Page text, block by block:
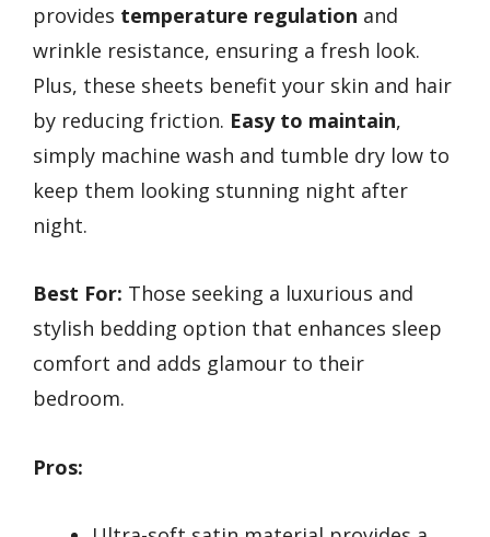
provides temperature regulation and
wrinkle resistance, ensuring a fresh look.
Plus, these sheets benefit your skin and hair
by reducing friction. Easy to maintain,
simply machine wash and tumble dry low to
keep them looking stunning night after
night.
Best For: Those seeking a luxurious and
stylish bedding option that enhances sleep
comfort and adds glamour to their
bedroom.
Pros: